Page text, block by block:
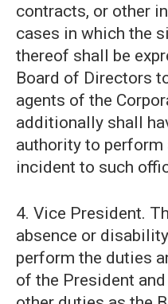
contracts, or other
cases in which the
thereof shall be
Board of Directors
agents of the
additionally shall
authority to
incident to such
4. Vice President.
absence or
perform the duties
of the President